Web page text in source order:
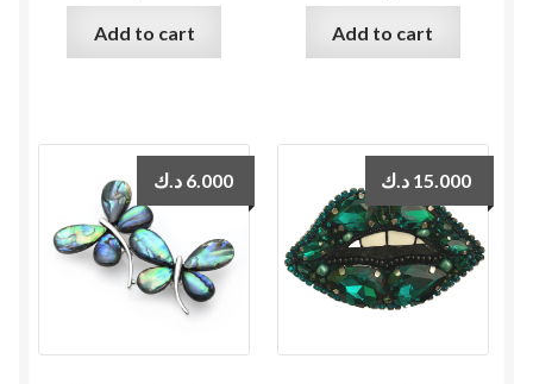
Add to cart Add to cart
6.000 د.ك 15.000 د.ك